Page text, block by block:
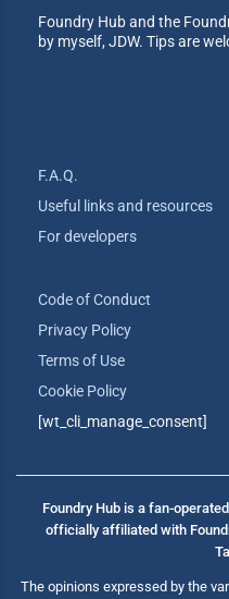
Foundry Hub and the
by myself, JDW. Tips are
F.A.Q.
Useful links and resources
For developers
Code of Conduct
Privacy Policy
Terms of Use
Cookie Policy
[wt_cli_manage_consent]
Foundry Hub is a fan-
officially affiliated with
The opinions expressed by the